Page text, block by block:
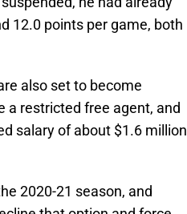
12.0 points per game, both
also set to become
a restricted free agent, and
salary of about $1.6 million
2020-21 season, and